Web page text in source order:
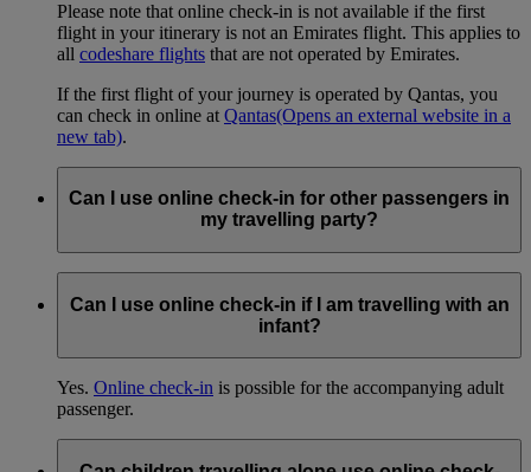
Please note that online check-in is not available if the first
flight in your itinerary is not an Emirates flight. This applies to
all codeshare flights that are not operated by Emirates.
If the first flight of your journey is operated by Qantas, you
can check in online at Qantas(Opens an external website in a
new tab).
Can I use online check-in for other passengers in
my travelling party?
(adults and children) who are travelling together on the same
Can I use online check-in if I am travelling with an
infant?
Yes. Online check-in is possible for the accompanying adult
passenger.